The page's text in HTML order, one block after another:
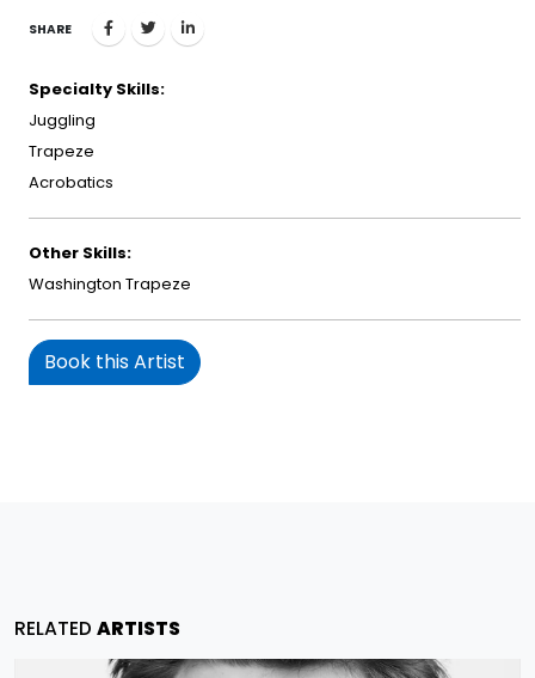
SHARE
Specialty Skills:
Juggling
Trapeze
Acrobatics
Other Skills:
Washington Trapeze
Book this Artist
RELATED ARTISTS